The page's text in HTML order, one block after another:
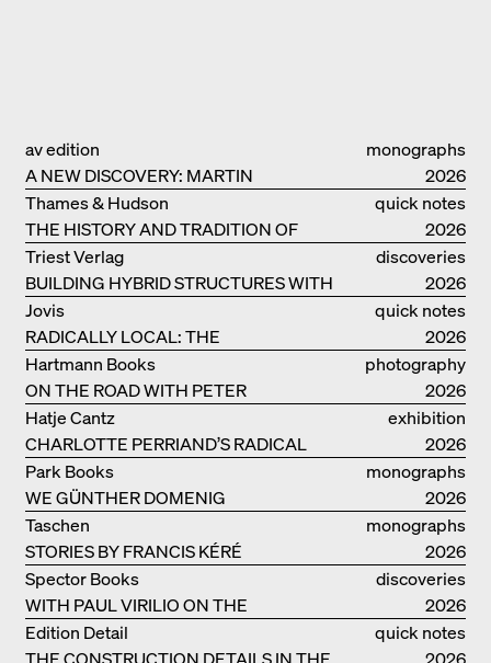
monographs
A NEW DISCOVERY: MARTIN
ELSAESSER
av edition
2026
quick notes
THE HISTORY AND TRADITION OF
CLAY BUILDINGS
Thames & Hudson
2026
discoveries
BUILDING HYBRID STRUCTURES WITH
CLAY
Triest Verlag
2026
quick notes
RADICALLY LOCAL: THE
ARCHITECTURAL COLLECTIVE
STUDIOLADA FROM NANCY
Jovis
2026
photography
ON THE ROAD WITH PETER
BIALOBRZESKI
Hartmann Books
2026
exhibition
catalogue
CHARLOTTE PERRIAND’S RADICAL
IDEAS ON LIVING
Hatje Cantz
2026
monographs
WE GÜNTHER DOMENIG
Park Books
2026
monographs
STORIES BY FRANCIS KÉRÉ
Taschen
2026
discoveries
WITH PAUL VIRILIO ON THE
ATLANTIC COAST
Spector Books
2026
quick notes
Edition Detail